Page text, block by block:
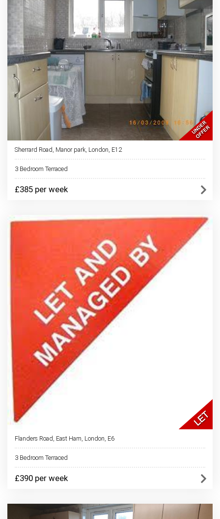
Sherrard Road, Manor park, London, E12
3 Bedroom Terraced
£385 per week
Flanders Road, East Ham, London, E6
3 Bedroom Terraced
£390 per week